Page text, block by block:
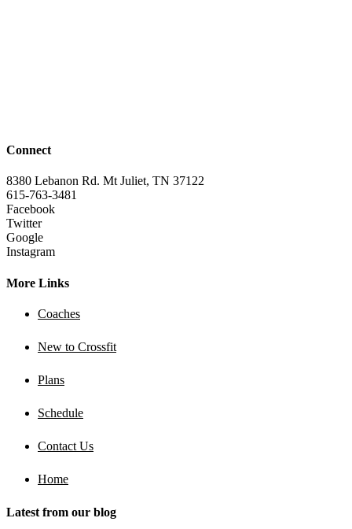
Connect
8380 Lebanon Rd. Mt Juliet, TN 37122
615-763-3481
Facebook
Twitter
Google
Instagram
More Links
Coaches
New to Crossfit
Plans
Schedule
Contact Us
Home
Latest from our blog